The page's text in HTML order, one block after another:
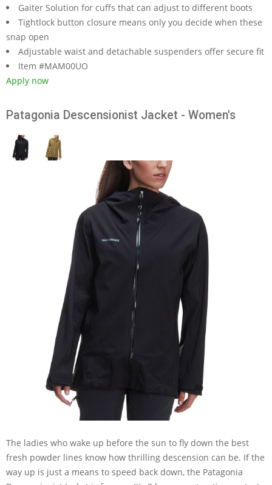
Gaiter Solution for cuffs that can adjust to different boots
Tightlock button closure means only you decide when these
snap open
Adjustable waist and detachable suspenders offer secure fit
Item #MAM00UO
Apply now
Patagonia Descensionist Jacket - Women's
The ladies who wake up before the sun to fly down the best
fresh powder lines know how thrilling descension can be. If the
way up is just a means to speed back down, the Patagonia